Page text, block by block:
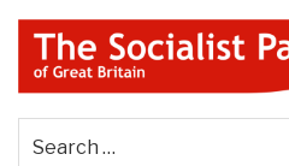
Skip
content
THE SOCIALIST
GREAT BRITAIN